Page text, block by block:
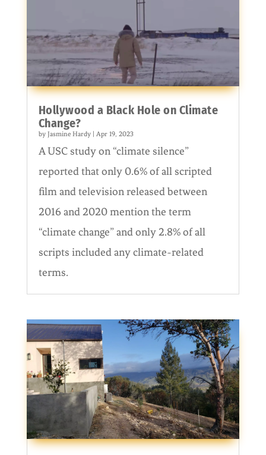
Hollywood a Black Hole on Climate
Change?
by Jasmine Hardy| Apr 19, 2023
A USC study on “climate silence”
reported that only 0.6% of all scripted
film and television released between
2016 and 2020 mention the term
“climate change” and only 2.8% of all
scripts included any climate-related
terms.